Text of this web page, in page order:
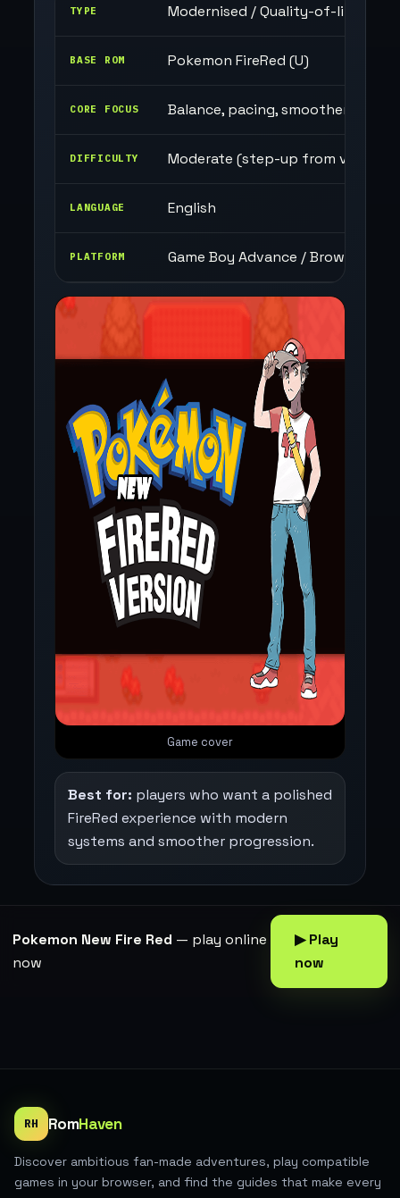
TYPE Modernised / Quality-of-life
BASE ROM Pokemon FireRed (U)
CORE FOCUS Balance, pacing, smoother
DIFFICULTY Moderate (step-up from vanilla)
LANGUAGE English
PLATFORM Game Boy Advance / Browser
Game cover
Best for: players who want a polished
FireRed experience with modern
systems and smoother progression.
Pokemon New Fire Red — play online
now
▶ Play
now
RH RomHaven
Discover ambitious fan-made adventures, play compatible
games in your browser, and find the guides that make every